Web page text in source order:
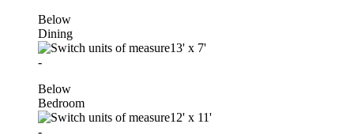
Below
Dining
13' x 7'
-
Below
Bedroom
12' x 11'
-